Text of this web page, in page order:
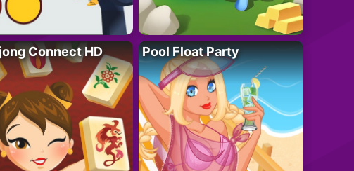
Connect HD Pool Float Party